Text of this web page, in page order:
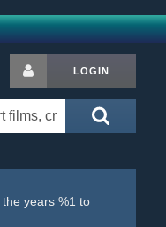
LOGIN
years %1 to